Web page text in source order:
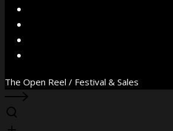
The Open Reel / Festival & Sales